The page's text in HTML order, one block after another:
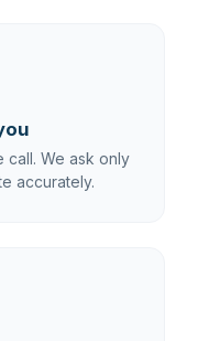
call. We ask only
accurately.